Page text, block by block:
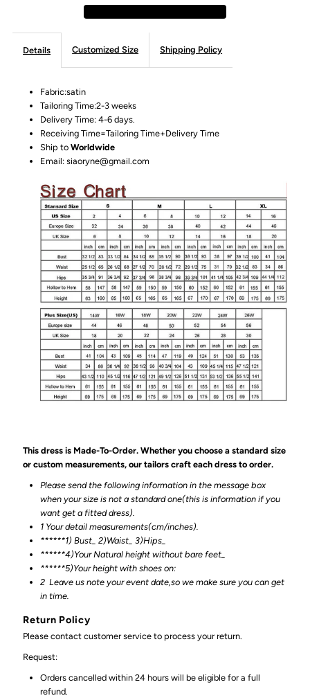
Details Customized Size Shipping Policy
Fabric:satin
Tailoring Time:2-3 weeks
Delivery Time: 4-6 days.
Receiving Time=Tailoring Time+Delivery Time
Ship toWorldwide
Email: siaoryne@gmail.com
This dress is Made-To-Order. Whether you choose a standard size
or custom measurements, our tailors craft each dress to order.
Please send the following information in the message box
when your size is not a standard one(this is information if you
want get a fitted dress).
1 Your detail measurements(cm/inches).
******1) Bust_ 2)Waist_ 3)Hips_
******4)Your Natural height without bare feet_
******5)Your height with shoes on:
2 Leave us note your event date,so we make sure you can get
in time.
Return Policy
Please contact customer service to process your return.
Request:
Orders cancelled within 24 hours will be eligible for a full
refund.